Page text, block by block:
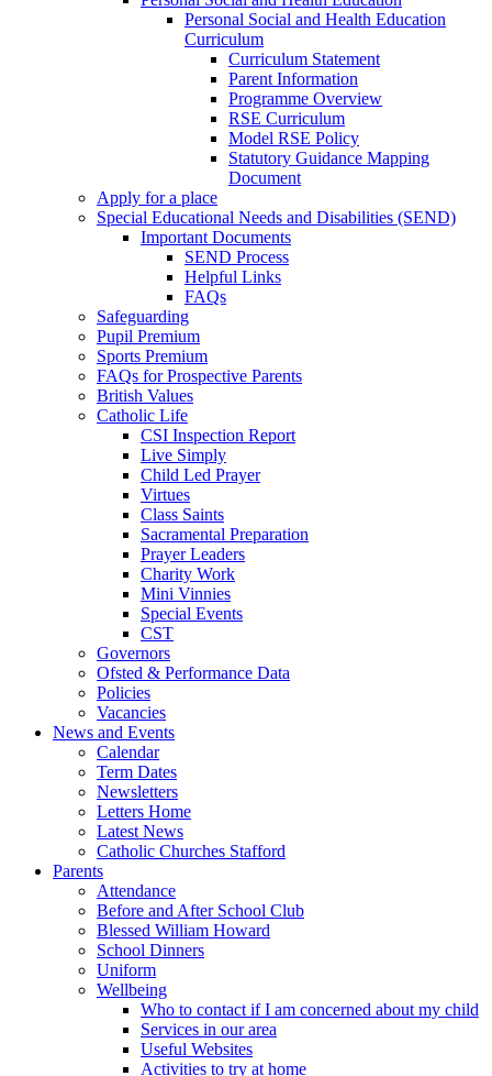
Personal Social and Health Education
Curriculum
Curriculum Statement
Parent Information
Programme Overview
RSE Curriculum
Model RSE Policy
Statutory Guidance Mapping
Document
Apply for a place
Special Educational Needs and Disabilities (SEND)
Important Documents
SEND Process
Helpful Links
FAQs
Safeguarding
Pupil Premium
Sports Premium
FAQs for Prospective Parents
British Values
Catholic Life
CSI Inspection Report
Live Simply
Child Led Prayer
Virtues
Class Saints
Sacramental Preparation
Prayer Leaders
Charity Work
Mini Vinnies
Special Events
CST
Governors
Ofsted & Performance Data
Policies
Vacancies
News and Events
Calendar
Term Dates
Newsletters
Letters Home
Latest News
Catholic Churches Stafford
Parents
Attendance
Before and After School Club
Blessed William Howard
School Dinners
Uniform
Wellbeing
Who to contact if I am concerned about my child
Services in our area
Useful Websites
Activities to try at home